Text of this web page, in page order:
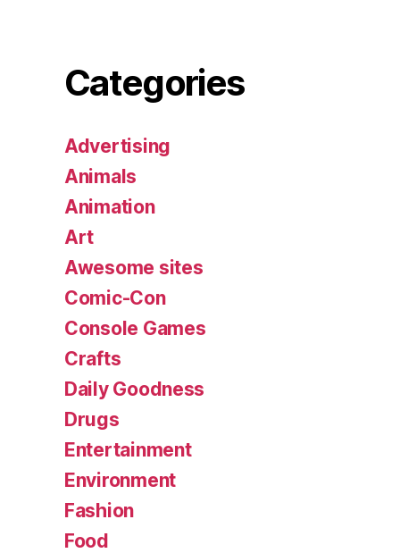
Categories
Advertising
Animals
Animation
Art
Awesome sites
Comic-Con
Console Games
Crafts
Daily Goodness
Drugs
Entertainment
Environment
Fashion
Food